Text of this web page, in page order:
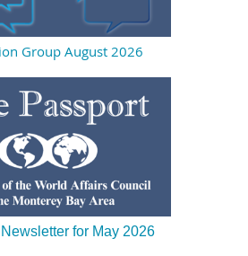
Group August 2026
for May 2026